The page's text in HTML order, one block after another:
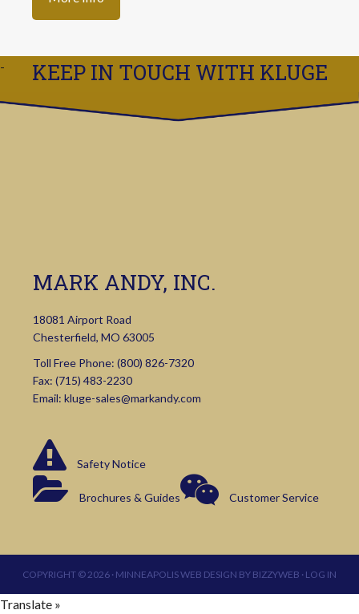
KEEP IN TOUCH WITH KLUGE
MARK ANDY, INC.
18081 Airport Road
Chesterfield, MO 63005
Toll Free Phone: (800) 826-7320
Fax: (715) 483-2230
Email: kluge-sales@markandy.com
Safety Notice
Brochures & Guides Customer Service
COPYRIGHT © 2026 · MINNEAPOLIS WEB DESIGN BY BIZZYWEB · LOG IN
Translate »